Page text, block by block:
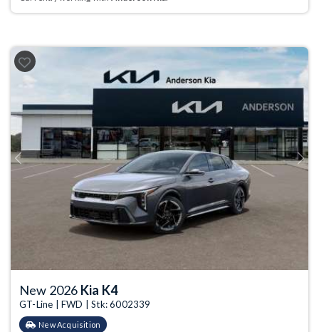
Previous Next
New 2026 Kia K4
GT-Line | FWD | Stk: 6002339
New Acquisition